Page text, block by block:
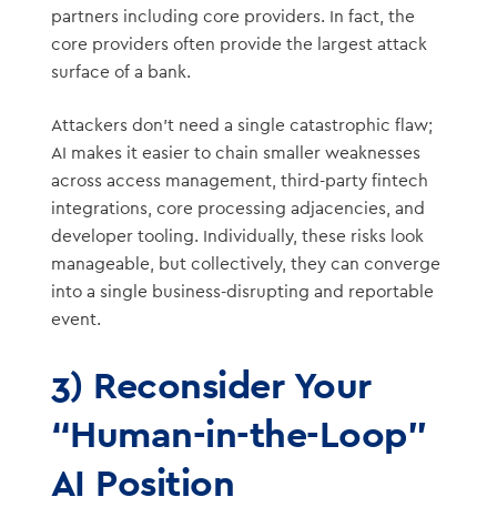
partners including core providers. In fact, the
core providers often provide the largest attack
surface of a bank.
Attackers don’t need a single catastrophic flaw;
AI makes it easier to chain smaller weaknesses
across access management, third-party fintech
integrations, core processing adjacencies, and
developer tooling. Individually, these risks look
manageable, but collectively, they can converge
into a single business-disrupting and reportable
event.
3) Reconsider Your
“Human-in-the-Loop”
AI Position